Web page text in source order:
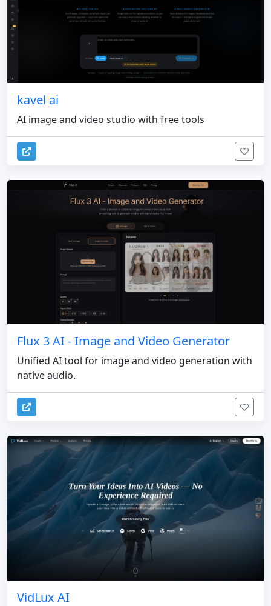
kavel ai
AI image and video studio with free tools
Flux 3 AI - Image and Video Generator
Unified AI tool for image and video generation with
native audio.
VidLux AI